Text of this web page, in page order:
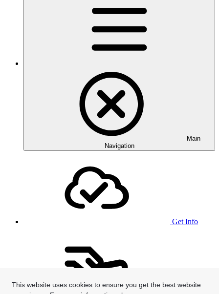
This website uses cookies to ensure you get the best website
Main
Navigation
Get Info